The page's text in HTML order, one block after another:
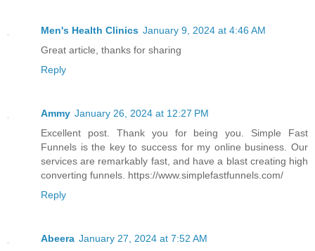
Men's Health Clinics January 9, 2024 at 4:46 AM
Great article, thanks for sharing
Reply
Ammy January 26, 2024 at 12:27 PM
Excellent post. Thank you for being you. Simple Fast
Funnels is the key to success for my online business. Our
services are remarkably fast, and have a blast creating high
converting funnels. https://www.simplefastfunnels.com/
Reply
Abeera January 27, 2024 at 7:52 AM